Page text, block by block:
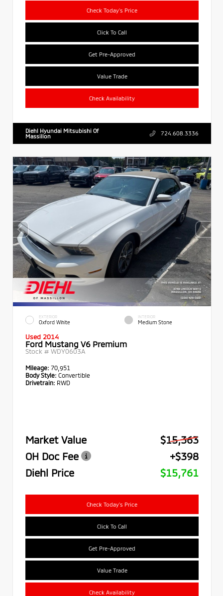
Check Today's Price
Click To Call
Get Pre-Approved
Value Trade
Check Availability
Diehl Hyundai Mitsubishi Of
Massillon
724.608.3336
EXTERIOR
Oxford White
INTERIOR
Medium Stone
Used 2014
Ford Mustang V6 Premium
Stock # WDY0603A
Mileage: 70,951
Body Style: Convertible
Drivetrain: RWD
Market Value
$15,363
OH Doc Fee
+$398
Diehl Price
$15,761
Check Today's Price
Click To Call
Get Pre-Approved
Value Trade
Check Availability